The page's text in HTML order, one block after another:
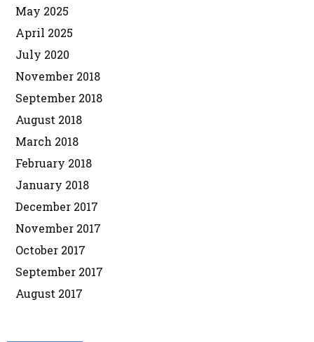
May 2025
April 2025
July 2020
November 2018
September 2018
August 2018
March 2018
February 2018
January 2018
December 2017
November 2017
October 2017
September 2017
August 2017